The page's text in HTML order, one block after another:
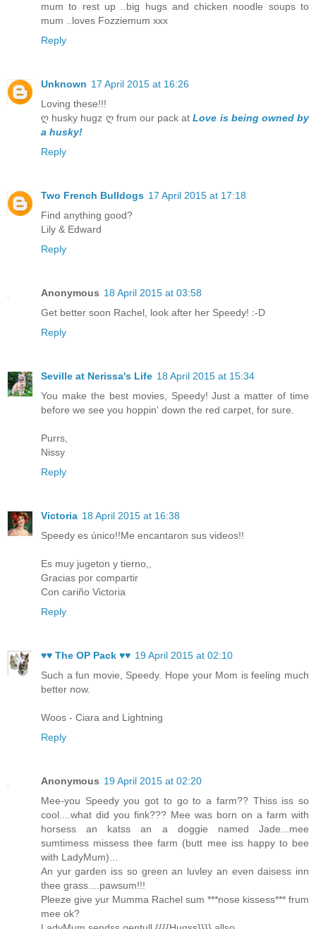
mum to rest up ..big hugs and chicken noodle soups to
mum ..loves Fozziemum xxx
Reply
Unknown 17 April 2015 at 16:26
Loving these!!!
ღ husky hugz ღ frum our pack atLove is being owned by
a husky!
Reply
Two French Bulldogs 17 April 2015 at 17:18
Find anything good?
Lily & Edward
Reply
Anonymous 18 April 2015 at 03:58
Get better soon Rachel, look after her Speedy! :-D
Reply
Seville at Nerissa's Life 18 April 2015 at 15:34
You make the best movies, Speedy! Just a matter of time
before we see you hoppin' down the red carpet, for sure.
Purrs,
Nissy
Reply
Victoria 18 April 2015 at 16:38
Speedy es único!!Me encantaron sus videos!!
Es muy jugeton y tierno,,
Gracias por compartir
Con cariño Victoria
Reply
♥♥ The OP Pack ♥♥ 19 April 2015 at 02:10
Such a fun movie, Speedy. Hope your Mom is feeling much
better now.
Woos - Ciara and Lightning
Reply
Anonymous 19 April 2015 at 02:20
Mee-you Speedy you got to go to a farm?? Thiss iss so
cool....what did you fink??? Mee was born on a farm with
horsess an katss an a doggie named Jade...mee
sumtimess missess thee farm (butt mee iss happy to bee
with LadyMum)...
An yur garden iss so green an luvley an even daisess inn
thee grass....pawsum!!!
Pleeze give yur Mumma Rachel sum ***nose kissess*** frum
mee ok?